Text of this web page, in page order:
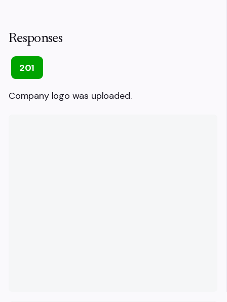
Responses
201
Company logo was uploaded.